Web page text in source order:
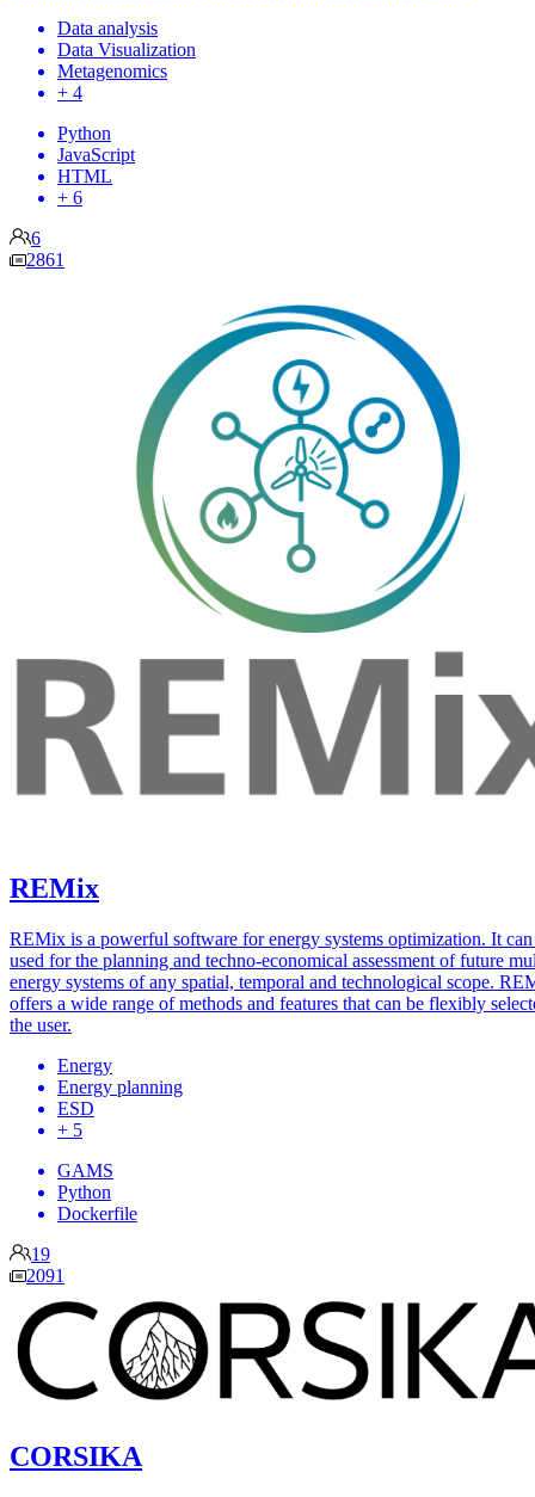
Data analysis
Data Visualization
Metagenomics
+ 4
Python
JavaScript
HTML
+ 6
6
2861
REMix
REMix is a powerful software for energy systems optimization. It can
used for the planning and techno-economical assessment of future
energy systems of any spatial, temporal and technological scope.
offers a wide range of methods and features that can be flexibly
the user.
Energy
Energy planning
ESD
+ 5
GAMS
Python
Dockerfile
19
2091
CORSIKA